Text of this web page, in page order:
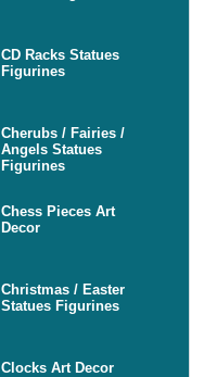
CD Racks Statues
Figurines
Cherubs / Fairies /
Angels Statues
Figurines
Chess Pieces Art
Decor
Christmas / Easter
Statues Figurines
Clocks Art Decor